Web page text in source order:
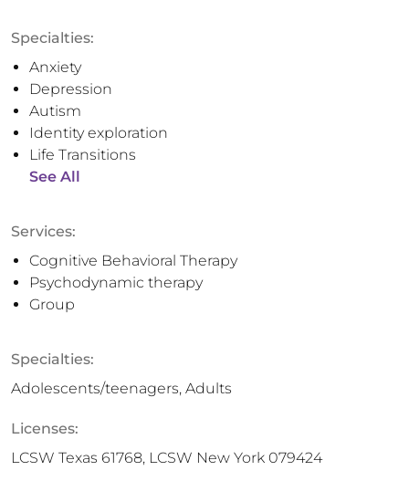
Specialties:
Anxiety
Depression
Autism
Identity exploration
Life Transitions
See All
Services:
Cognitive Behavioral Therapy
Psychodynamic therapy
Group
Specialties:
Adolescents/teenagers, Adults
Licenses:
LCSW Texas 61768, LCSW New York 079424